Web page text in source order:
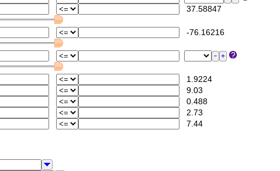
37.58847
-76.16216
1.9224
9.03
0.488
2.73
7.44